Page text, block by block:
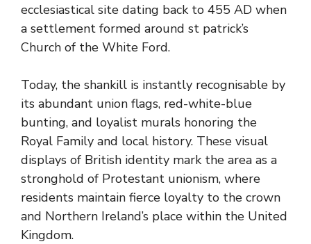
ecclesiastical site dating back to 455 AD when
a settlement formed around st patrick’s
Church of the White Ford.
Today, the shankill is instantly recognisable by
its abundant union flags, red-white-blue
bunting, and loyalist murals honoring the
Royal Family and local history. These visual
displays of British identity mark the area as a
stronghold of Protestant unionism, where
residents maintain fierce loyalty to the crown
and Northern Ireland’s place within the United
Kingdom.